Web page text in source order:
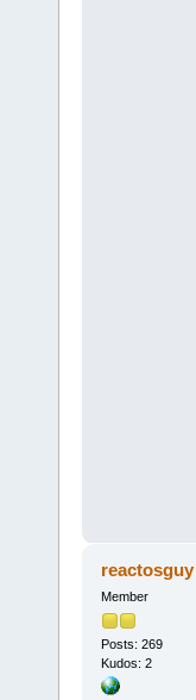
reactosguy
Member
Posts: 269
Kudos: 2